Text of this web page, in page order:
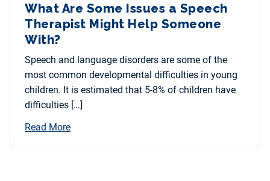
What Are Some Issues a Speech
Therapist Might Help Someone
With?
Speech and language disorders are some of the
most common developmental difficulties in young
children. It is estimated that 5-8% of children have
difficulties […]
Read More